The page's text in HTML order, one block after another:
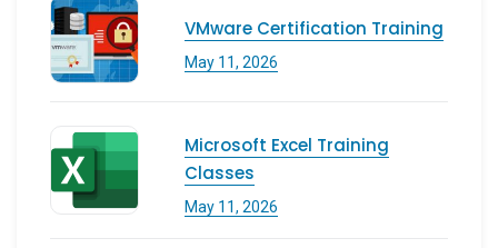
VMware Certification Training
May 11, 2026
Microsoft Excel Training
Classes
May 11, 2026